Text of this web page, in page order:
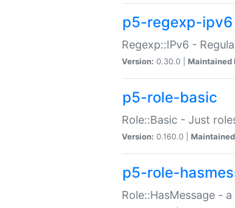
p5-regexp-ipv6
Regexp::IPv6 -
Version: 0.30.0 | Maintained
p5-role-basic
Role::Basic - Just
Version: 0.160.0 |
p5-role-
Role::HasMessage -